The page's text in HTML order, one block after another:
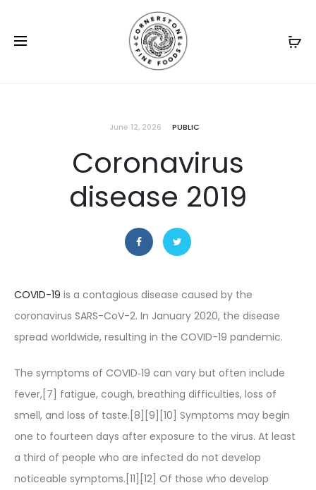
June 12, 2026 PUBLIC
Coronavirus
disease 2019
COVID-19 is a contagious disease caused by the
coronavirus SARS-CoV-2. In January 2020, the disease
spread worldwide, resulting in the COVID-19 pandemic.
The symptoms of COVID‑19 can vary but often include
fever,[7] fatigue, cough, breathing difficulties, loss of
smell, and loss of taste.[8][9][10] Symptoms may begin
one to fourteen days after exposure to the virus. At least
a third of people who are infected do not develop
noticeable symptoms.[11][12] Of those who develop